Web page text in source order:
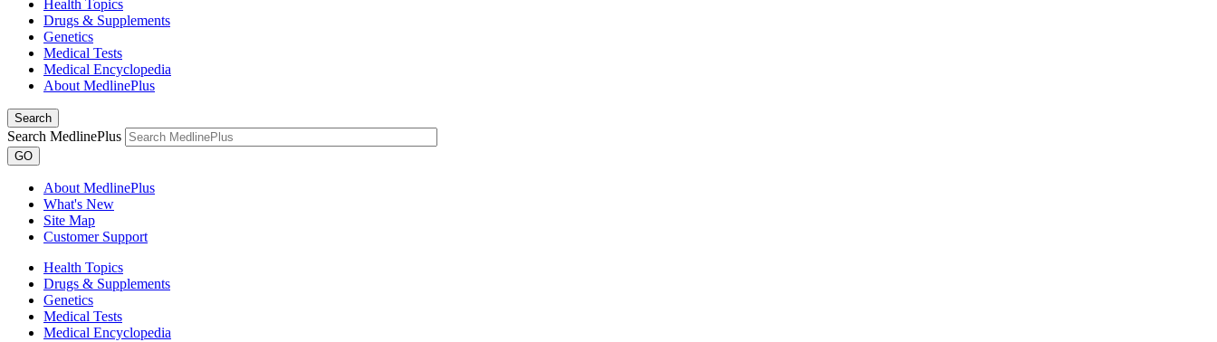
Health Topics
Drugs & Supplements
Genetics
Medical Tests
Medical Encyclopedia
About MedlinePlus
Search
Search MedlinePlus
GO
About MedlinePlus
What's New
Site Map
Customer Support
Health Topics
Drugs & Supplements
Genetics
Medical Tests
Medical Encyclopedia